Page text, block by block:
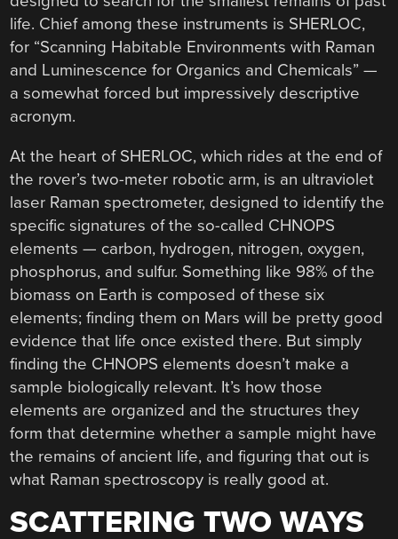
life. Chief among these instruments is SHERLOC,
for “Scanning Habitable Environments with Raman
and Luminescence for Organics and Chemicals” —
a somewhat forced but impressively descriptive
acronym.
At the heart of SHERLOC, which rides at the end of
the rover’s two-meter robotic arm, is an ultraviolet
laser Raman spectrometer, designed to identify the
specific signatures of the so-called CHNOPS
elements — carbon, hydrogen, nitrogen, oxygen,
phosphorus, and sulfur. Something like 98% of the
biomass on Earth is composed of these six
elements; finding them on Mars will be pretty good
evidence that life once existed there. But simply
finding the CHNOPS elements doesn’t make a
sample biologically relevant. It’s how those
elements are organized and the structures they
form that determine whether a sample might have
the remains of ancient life, and figuring that out is
what Raman spectroscopy is really good at.
SCATTERING TWO WAYS